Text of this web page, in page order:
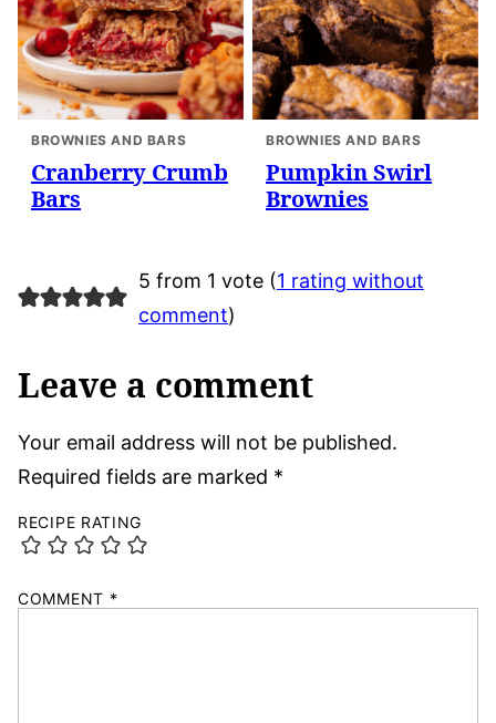
BROWNIES AND BARS
Cranberry Crumb
Bars
BROWNIES AND BARS
Pumpkin Swirl
Brownies
5 from 1 vote (1 rating without
comment)
Leave a comment
Your email address will not be published.
Required fields are marked *
RECIPE RATING
COMMENT *